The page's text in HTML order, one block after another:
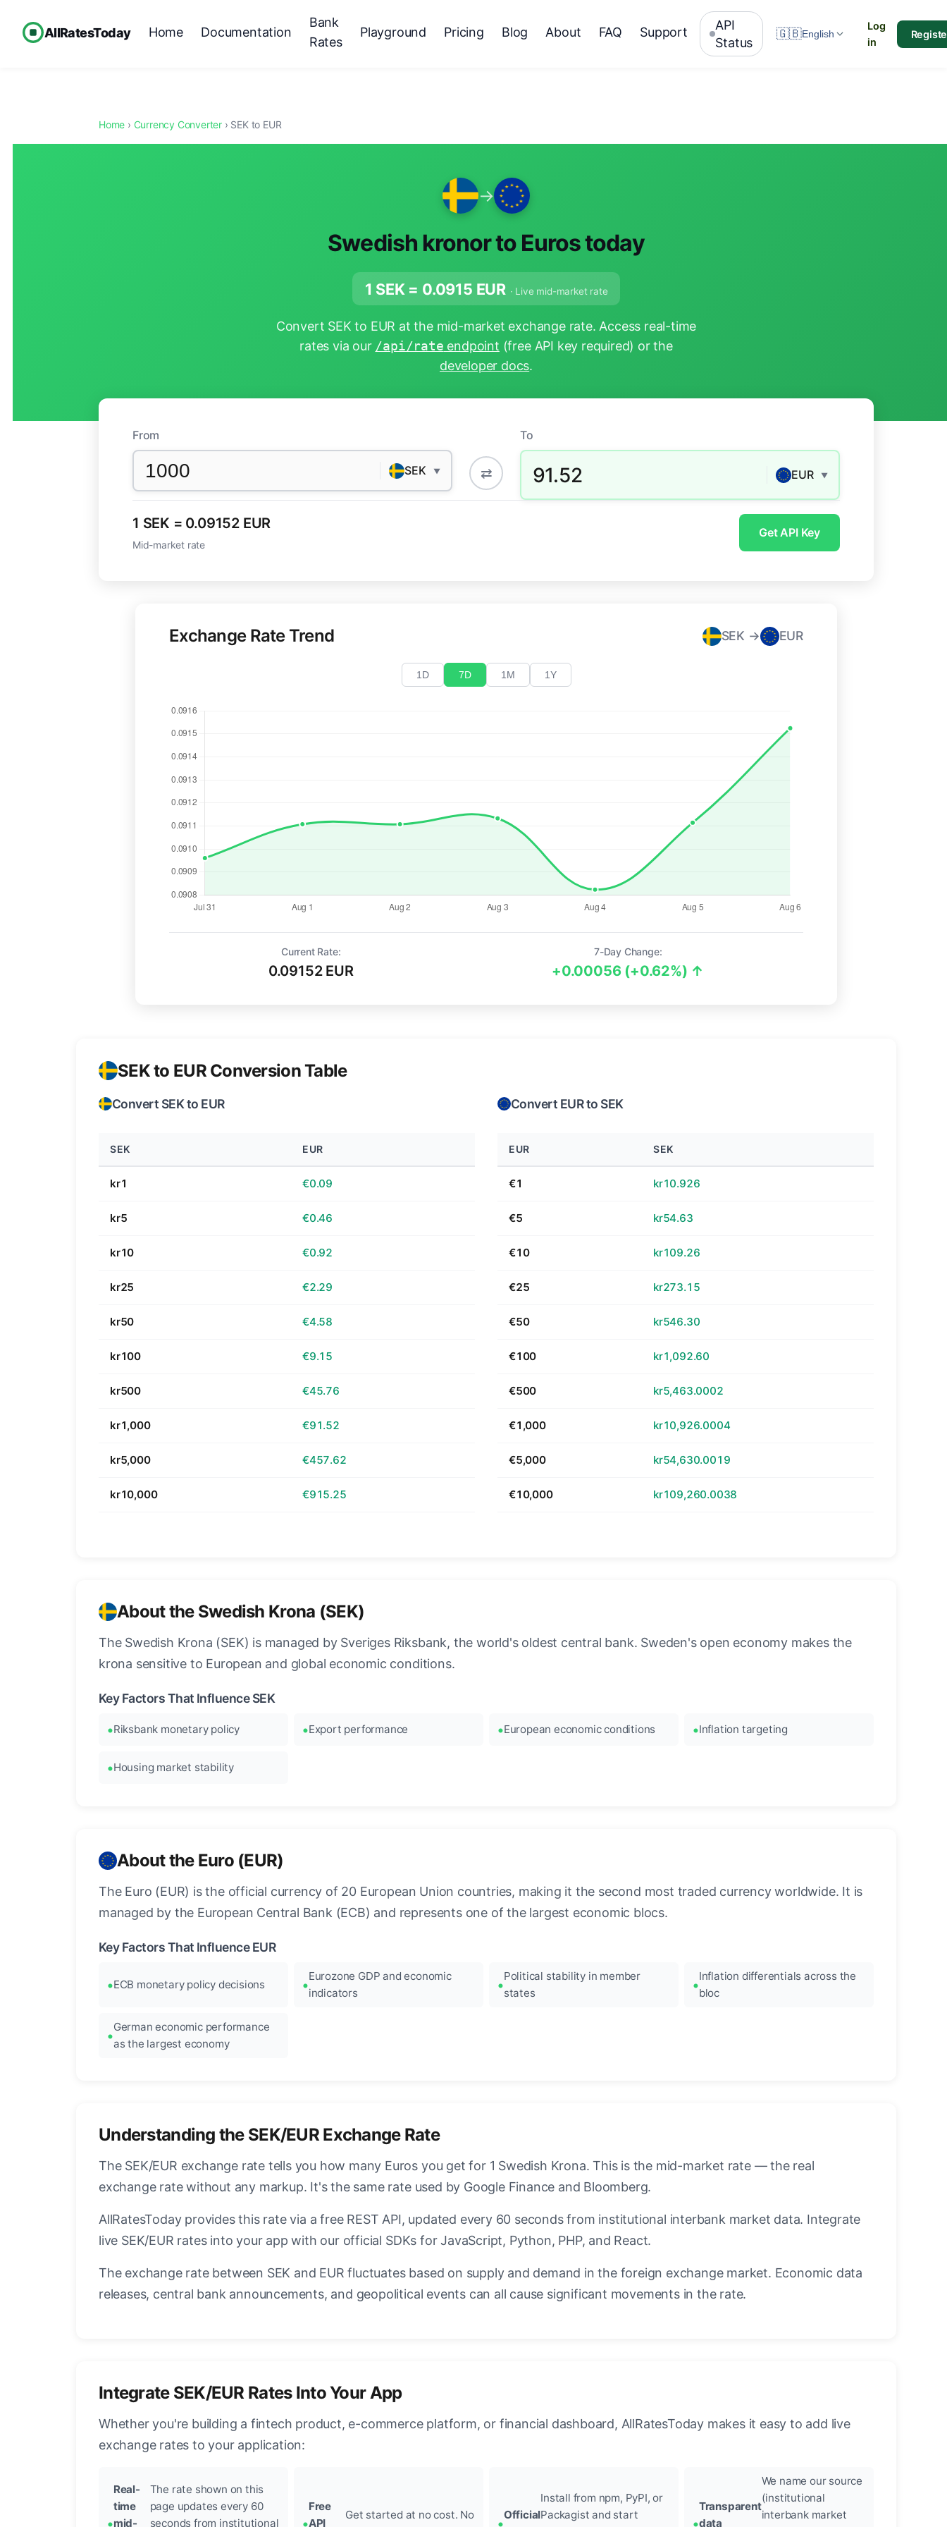
AllRatesToday Home Documentation
Bank
Rates
Playground Pricing Blog About FAQ Support
API
Status
🇬🇧English
Log
in
Home › Currency Converter › SEK to EUR
→
Swedish kronor to Euros today
1 SEK = 0.0915 EUR · Live mid-market rate
Convert SEK to EUR at the mid-market exchange rate. Access real-time
rates via our /api/rate endpoint (free API key required) or the
developer docs.
From
SEK ▼ ⇄
To
91.52 EUR ▼
1 SEK = 0.09152 EUR
Mid-market rate
Get API Key
Exchange Rate Trend SEK → EUR
1D 7D 1M 1Y
Current Rate:
0.09152 EUR
7-Day Change:
+0.00056 (+0.62%) ↑
SEK to EUR Conversion Table
Convert SEK to EUR
SEK EUR
kr1 €0.09
kr5 €0.46
kr10 €0.92
kr25 €2.29
kr50 €4.58
kr100 €9.15
kr500 €45.76
kr1,000 €91.52
kr5,000 €457.62
kr10,000 €915.25
Convert EUR to SEK
EUR SEK
€1 kr10.926
€5 kr54.63
€10 kr109.26
€25 kr273.15
€50 kr546.30
€100 kr1,092.60
€500 kr5,463.0002
€1,000 kr10,926.0004
€5,000 kr54,630.0019
€10,000 kr109,260.0038
About the Swedish Krona (SEK)
The Swedish Krona (SEK) is managed by Sveriges Riksbank, the world's oldest central bank. Sweden's open economy makes the
krona sensitive to European and global economic conditions.
Key Factors That Influence SEK
Riksbank monetary policy Export performance European economic conditions Inflation targeting
Housing market stability
About the Euro (EUR)
The Euro (EUR) is the official currency of 20 European Union countries, making it the second most traded currency worldwide. It is
managed by the European Central Bank (ECB) and represents one of the largest economic blocs.
Key Factors That Influence EUR
ECB monetary policy decisions
Eurozone GDP and economic
indicators
Political stability in member
states
Inflation differentials across the
bloc
German economic performance
as the largest economy
Understanding the SEK/EUR Exchange Rate
The SEK/EUR exchange rate tells you how many Euros you get for 1 Swedish Krona. This is the mid-market rate — the real
exchange rate without any markup. It's the same rate used by Google Finance and Bloomberg.
AllRatesToday provides this rate via a free REST API, updated every 60 seconds from institutional interbank market data. Integrate
live SEK/EUR rates into your app with our official SDKs for JavaScript, Python, PHP, and React.
The exchange rate between SEK and EUR fluctuates based on supply and demand in the foreign exchange market. Economic data
releases, central bank announcements, and geopolitical events can all cause significant movements in the rate.
Integrate SEK/EUR Rates Into Your App
Whether you're building a fintech product, e-commerce platform, or financial dashboard, AllRatesToday makes it easy to add live
exchange rates to your application:
Real-
time
mid-
The rate shown on this
page updates every 60
seconds from institutional
Free
API
Get started at no cost. No
Official
Install from npm, PyPI, or
Packagist and start
Transparent
data
We name our source
(institutional
interbank market